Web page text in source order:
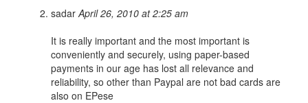
sadar April 26, 2010 at 2:25 am
It is really important and the most important is
conveniently and securely, using paper-based
payments in our age has lost all relevance and
reliability, so other than Paypal are not bad cards are
also on EPese